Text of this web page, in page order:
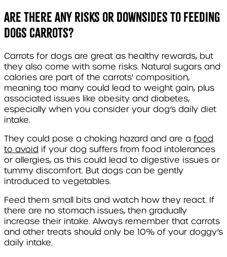
Are There Any Risks or Downsides to Feeding
Dogs Carrots?
Carrots for dogs are great as healthy rewards, but
they also come with some risks. Natural sugars and
calories are part of the carrots' composition,
meaning too many could lead to weight gain, plus
associated issues like obesity and diabetes,
especially when you consider your dog’s daily diet
intake.
They could pose a choking hazard and are a food
to avoid if your dog suffers from food intolerances
or allergies, as this could lead to digestive issues or
tummy discomfort. But dogs can be gently
introduced to vegetables.
Feed them small bits and watch how they react. If
there are no stomach issues, then gradually
increase their intake. Always remember that carrots
and other treats should only be 10% of your doggy’s
daily intake.